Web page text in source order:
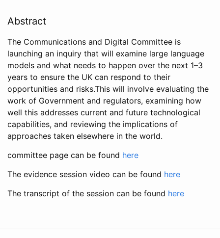
Abstract
The Communications and Digital Committee is
launching an inquiry that will examine large language
models and what needs to happen over the next 1–3
years to ensure the UK can respond to their
opportunities and risks.This will involve evaluating the
work of Government and regulators, examining how
well this addresses current and future technological
capabilities, and reviewing the implications of
approaches taken elsewhere in the world.
committee page can be found here
The evidence session video can be found here
The transcript of the session can be found here